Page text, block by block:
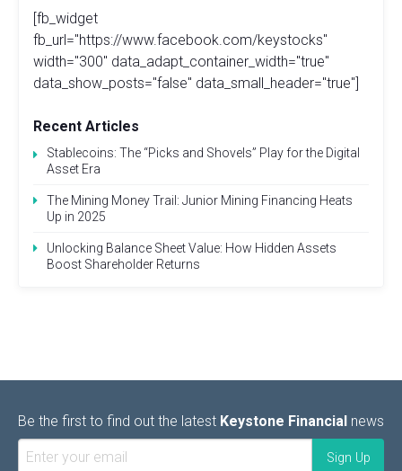
[fb_widget
fb_url="https://www.facebook.com/keystocks"
width="300" data_adapt_container_width="true"
data_show_posts="false" data_small_header="true"]
Recent Articles
Stablecoins: The “Picks and Shovels” Play for the Digital
Asset Era
The Mining Money Trail: Junior Mining Financing Heats
Up in 2025
Unlocking Balance Sheet Value: How Hidden Assets
Boost Shareholder Returns
Be the first to find out the latest Keystone Financial news